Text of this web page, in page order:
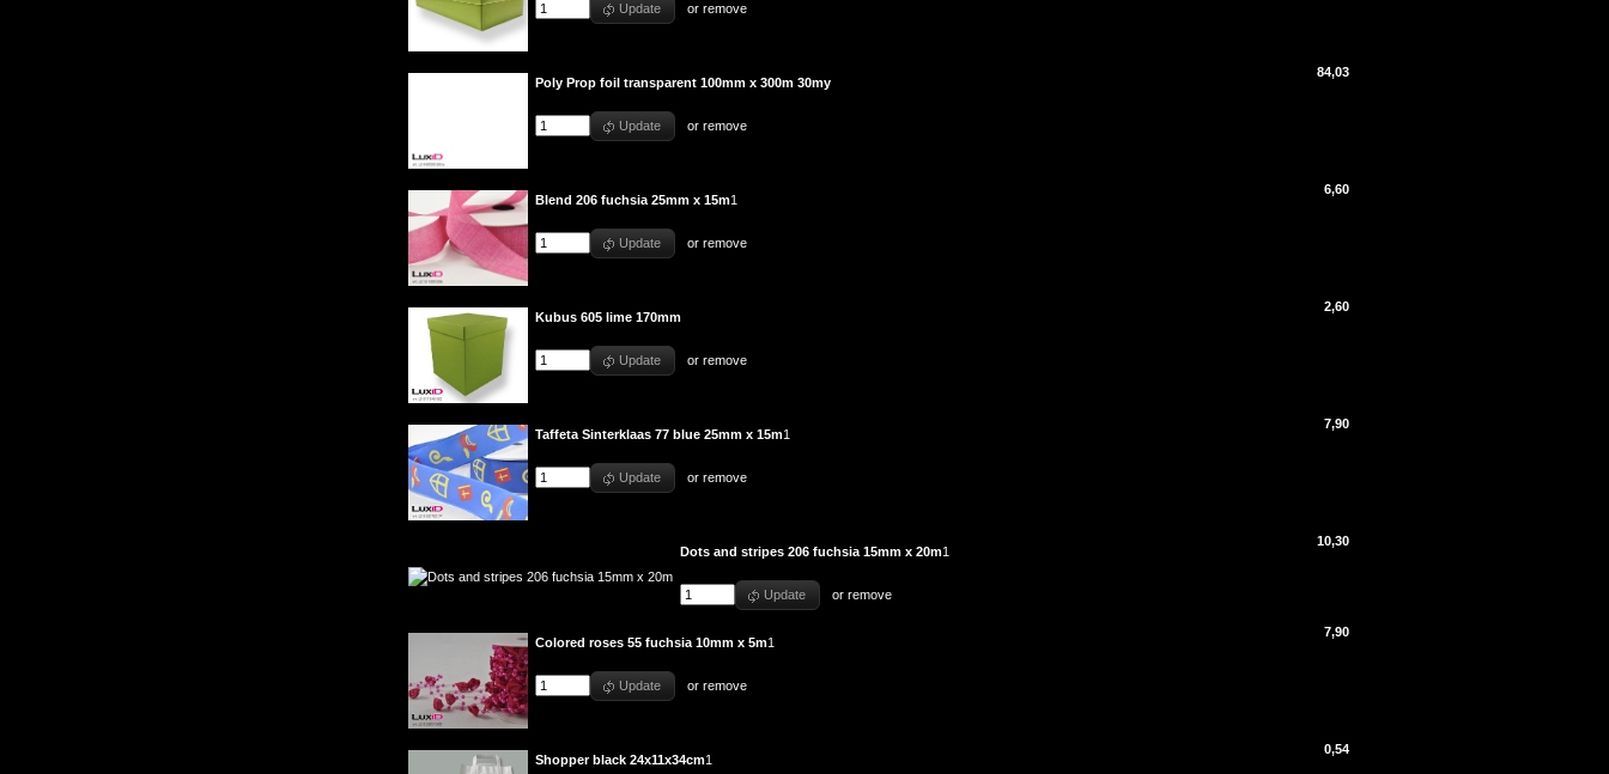
Update orremove
Poly Prop foil transparent 100mm x 300m 30my
Update orremove
84,03
Blend 206 fuchsia 25mm x 15m1
Update orremove
6,60
Kubus 605 lime 170mm
Update orremove
2,60
Taffeta Sinterklaas 77 blue 25mm x 15m1
Update orremove
7,90
Dots and stripes 206 fuchsia 15mm x 20m1
Update orremove
10,30
Colored roses 55 fuchsia 10mm x 5m1
Update orremove
7,90
Shopper black 24x11x34cm1
0,54